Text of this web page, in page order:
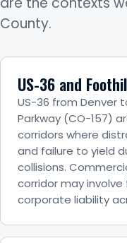
County.
US-36 and
US-36 from Denver
Parkway (CO-157)
corridors where
and failure to yield
collisions.
corridor may
corporate liability